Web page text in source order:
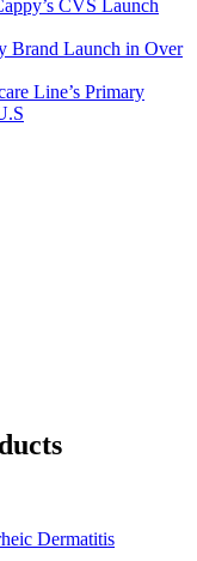
CVS Launch
Brand Launch in Over
Line’s Primary
Dermatitis